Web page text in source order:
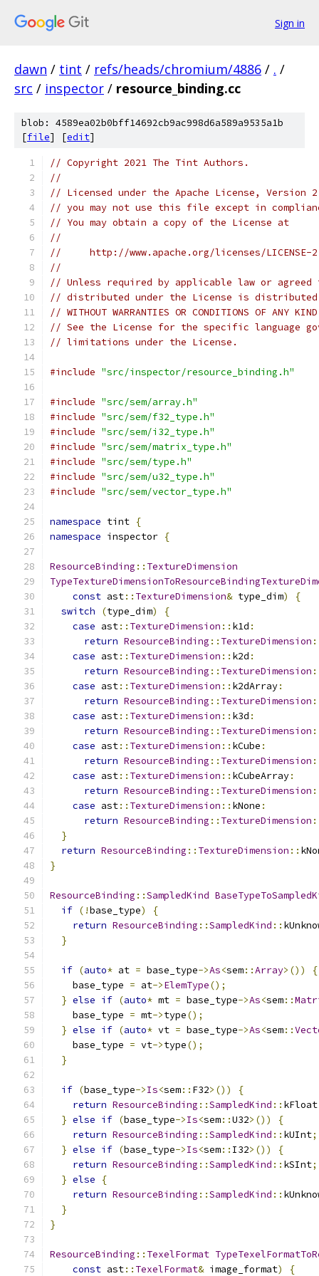
Sign in
dawn / tint / refs/heads/chromium/4886 / . /
src / inspector / resource_binding.cc
blob: 4589ea02b0bff14692cb9ac998d6a589a9535a1b
[file] [edit]
// Copyright 2021 The Tint Authors.
//
// Licensed under the Apache License,
// you may not use this file except in
// You may obtain a copy of the License at
//
//     http://www.apache.org/licenses/LICENSE-
//
// Unless required by applicable law or
// distributed under the License is distributed
// WITHOUT WARRANTIES OR CONDITIONS OF
// See the License for the specific language
// limitations under the License.
#include "src/inspector/resource_binding.h"
#include "src/sem/array.h"
#include "src/sem/f32_type.h"
#include "src/sem/i32_type.h"
#include "src/sem/matrix_type.h"
#include "src/sem/type.h"
#include "src/sem/u32_type.h"
#include "src/sem/vector_type.h"
namespace tint {
namespace inspector {
ResourceBinding :: TextureDimension
const ast:: TextureDimension& type_dim)
{
switch
(type_dim)
{
case ast:: TextureDimension :: k1d :
return ResourceBinding :: TextureDimension
case ast:: TextureDimension :: k2d :
return ResourceBinding :: TextureDimension
case ast:: TextureDimension :: k2dArray:
return ResourceBinding :: TextureDimension
case ast:: TextureDimension :: k3d :
return ResourceBinding :: TextureDimension
case ast:: TextureDimension :: kCube :
return ResourceBinding :: TextureDimension
case ast:: TextureDimension :: kCubeArray:
return ResourceBinding :: TextureDimension
case ast:: TextureDimension :: kNone :
return ResourceBinding :: TextureDimension
}
return ResourceBinding :: TextureDimension ::
}
ResourceBinding ::SampledKind
if (!base_type)
{
return ResourceBinding ::SampledKind ::
}
if (auto* at = base_type->As<sem::Array>())
{
    base_type
= at->ElemType();
} else if (auto* mt = base_type->As<sem::
    base_type
= mt->type();
} else if (auto* vt = base_type->As<sem::
    base_type
= vt->type();
}
if (base_type->Is<sem:: F32>())
{
return ResourceBinding ::SampledKind :: kFloat
} else if (base_type->Is<sem::U32>())
{
return ResourceBinding ::SampledKind :: kUInt;
} else if (base_type->Is<sem:: I32>())
{
return ResourceBinding ::SampledKind :: kSInt;
} else
{
return ResourceBinding ::SampledKind ::
}
}
ResourceBinding :: TexelFormat
const ast:: TexelFormat& image_format) {